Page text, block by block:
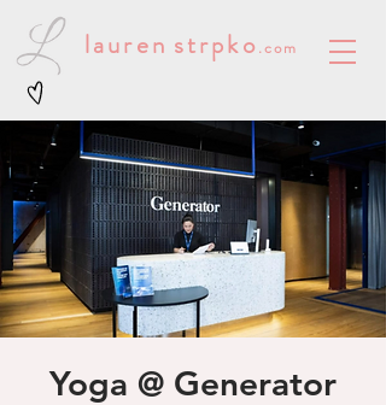
lauren strpko .com
Yoga @ Generator